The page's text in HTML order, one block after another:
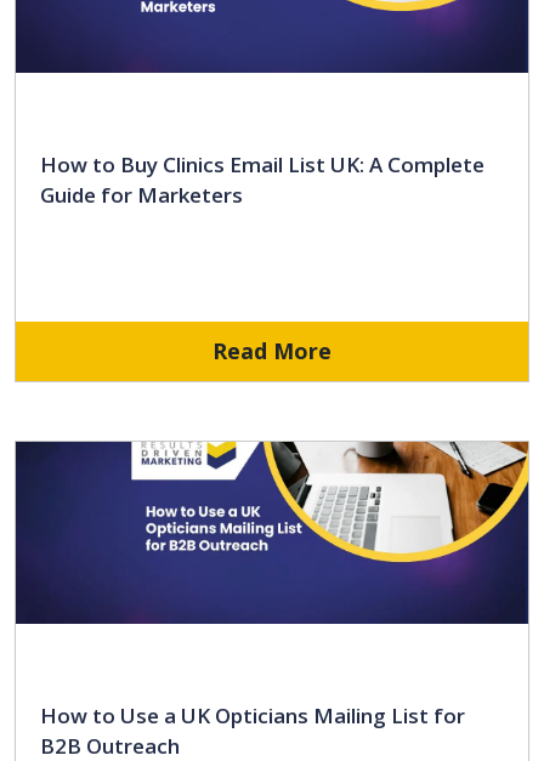
How to Buy Clinics Email List UK: A Complete
Guide for Marketers
Read More
How to Use a UK Opticians Mailing List for
B2B Outreach